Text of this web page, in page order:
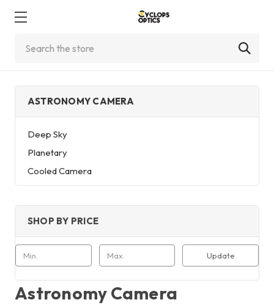
ASTRONOMY CAMERA
Deep Sky
Planetary
Cooled Camera
SHOP BY PRICE
Update
Astronomy Camera